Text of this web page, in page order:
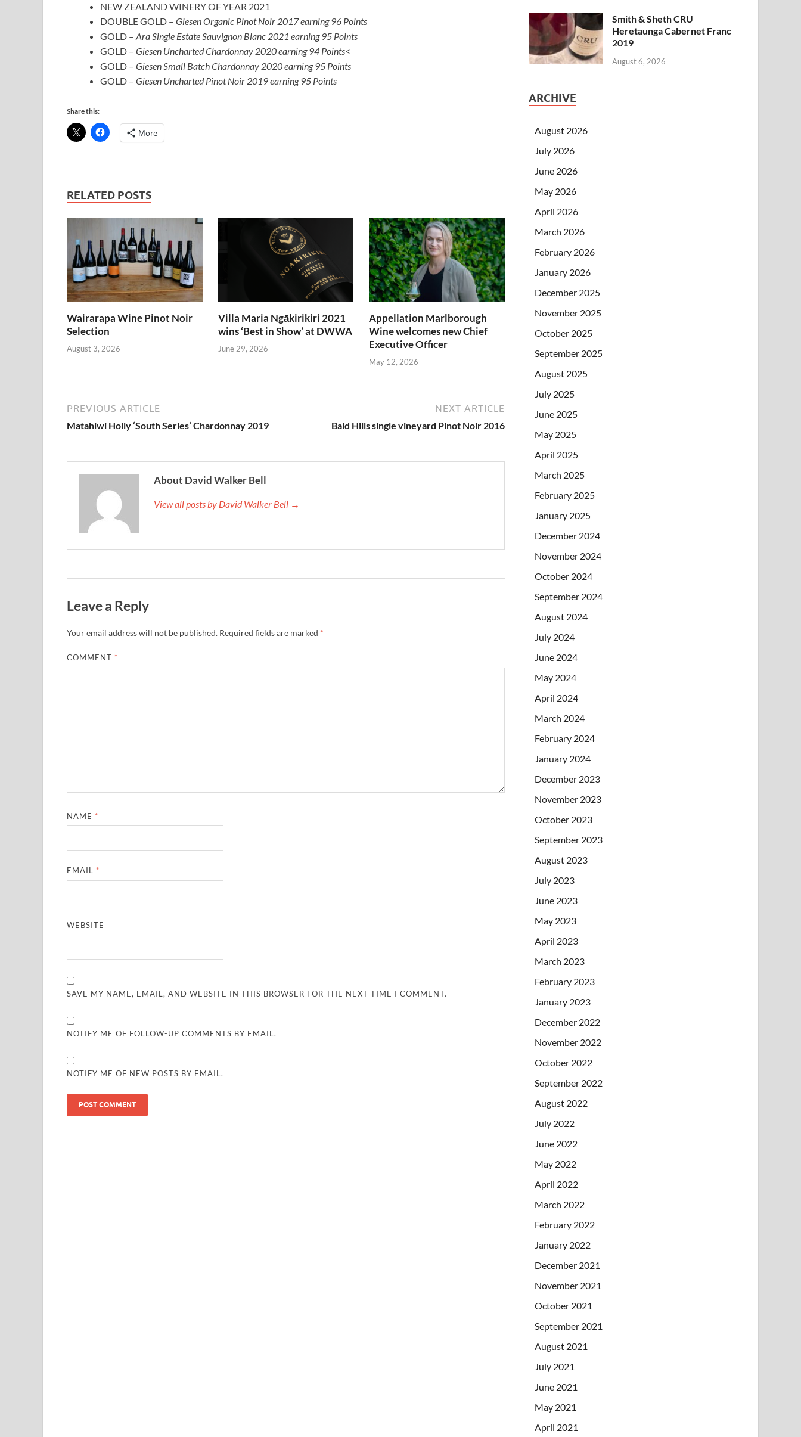
NEW ZEALAND WINERY OF YEAR 2021
DOUBLE GOLD – Giesen Organic Pinot Noir 2017 earning 96 Points
GOLD – Ara Single Estate Sauvignon Blanc 2021 earning 95 Points
GOLD – Giesen Uncharted Chardonnay 2020 earning 94 Points<
GOLD – Giesen Small Batch Chardonnay 2020 earning 95 Points
GOLD – Giesen Uncharted Pinot Noir 2019 earning 95 Points
Share this:
More
RELATED POSTS
Wairarapa Wine Pinot Noir
Selection
August 3, 2026
Villa Maria Ngākirikiri 2021
wins ‘Best in Show’ at DWWA
June 29, 2026
Appellation Marlborough
Wine welcomes new Chief
Executive Officer
May 12, 2026
PREVIOUS ARTICLE
Matahiwi Holly ‘South Series’ Chardonnay 2019
NEXT ARTICLE
Bald Hills single vineyard Pinot Noir 2016
About David Walker Bell
View all posts by David Walker Bell →
Leave a Reply
Your email address will not be published. Required fields are marked *
COMMENT *
NAME *
EMAIL *
WEBSITE
SAVE MY NAME, EMAIL, AND WEBSITE IN THIS BROWSER FOR THE NEXT TIME I COMMENT.
NOTIFY ME OF FOLLOW-UP COMMENTS BY EMAIL.
NOTIFY ME OF NEW POSTS BY EMAIL.
Smith & Sheth CRU
Heretaunga Cabernet Franc
2019
August 6, 2026
ARCHIVE
August 2026
July 2026
June 2026
May 2026
April 2026
March 2026
February 2026
January 2026
December 2025
November 2025
October 2025
September 2025
August 2025
July 2025
June 2025
May 2025
April 2025
March 2025
February 2025
January 2025
December 2024
November 2024
October 2024
September 2024
August 2024
July 2024
June 2024
May 2024
April 2024
March 2024
February 2024
January 2024
December 2023
November 2023
October 2023
September 2023
August 2023
July 2023
June 2023
May 2023
April 2023
March 2023
February 2023
January 2023
December 2022
November 2022
October 2022
September 2022
August 2022
July 2022
June 2022
May 2022
April 2022
March 2022
February 2022
January 2022
December 2021
November 2021
October 2021
September 2021
August 2021
July 2021
June 2021
May 2021
April 2021